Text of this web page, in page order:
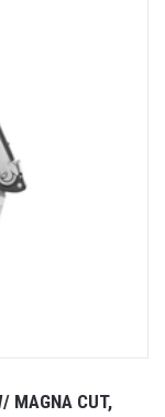
MAGNA CUT,